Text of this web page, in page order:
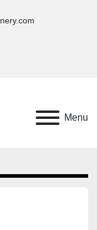
Menu